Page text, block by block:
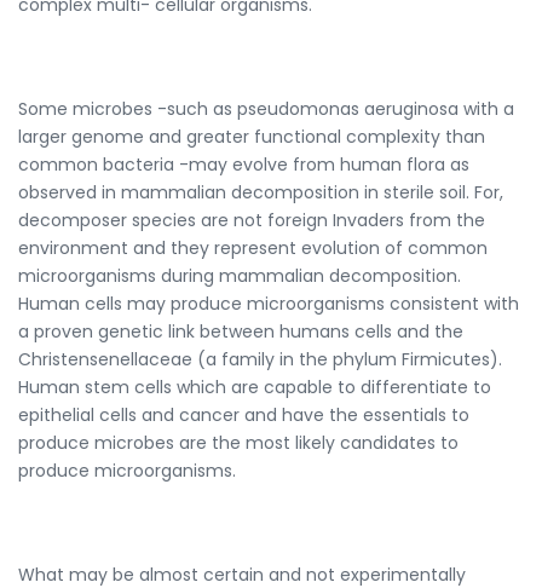
Some microbes -such as pseudomonas aeruginosa with a
larger genome and greater functional complexity than
common bacteria -may evolve from human flora as
observed in mammalian decomposition in sterile soil. For,
decomposer species are not foreign Invaders from the
environment and they represent evolution of common
microorganisms during mammalian decomposition.
Human cells may produce microorganisms consistent with
a proven genetic link between humans cells and the
Christensenellaceae (a family in the phylum Firmicutes).
Human stem cells which are capable to differentiate to
epithelial cells and cancer and have the essentials to
produce microbes are the most likely candidates to
produce microorganisms.
What may be almost certain and not experimentally